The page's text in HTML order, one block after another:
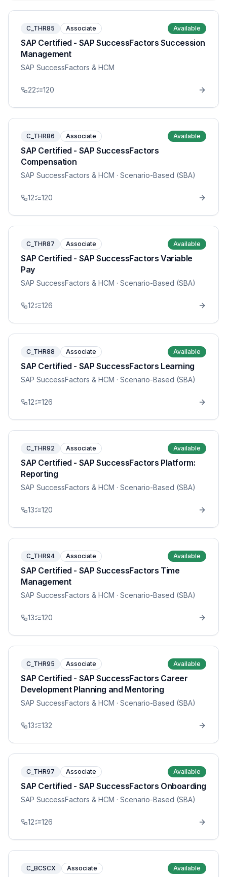
C_THR85 Associate Available
SAP Certified - SAP SuccessFactors Succession
Management
SAP SuccessFactors & HCM
22 120
C_THR86 Associate Available
SAP Certified - SAP SuccessFactors
Compensation
SAP SuccessFactors & HCM · Scenario-Based (SBA)
12 120
C_THR87 Associate Available
SAP Certified - SAP SuccessFactors Variable
Pay
SAP SuccessFactors & HCM · Scenario-Based (SBA)
12 126
C_THR88 Associate Available
SAP Certified - SAP SuccessFactors Learning
SAP SuccessFactors & HCM · Scenario-Based (SBA)
12 126
C_THR92 Associate Available
SAP Certified - SAP SuccessFactors Platform:
Reporting
SAP SuccessFactors & HCM · Scenario-Based (SBA)
13 120
C_THR94 Associate Available
SAP Certified - SAP SuccessFactors Time
Management
SAP SuccessFactors & HCM · Scenario-Based (SBA)
13 120
C_THR95 Associate Available
SAP Certified - SAP SuccessFactors Career
Development Planning and Mentoring
SAP SuccessFactors & HCM · Scenario-Based (SBA)
13 132
C_THR97 Associate Available
SAP Certified - SAP SuccessFactors Onboarding
SAP SuccessFactors & HCM · Scenario-Based (SBA)
12 126
C_BCSCX Associate Available